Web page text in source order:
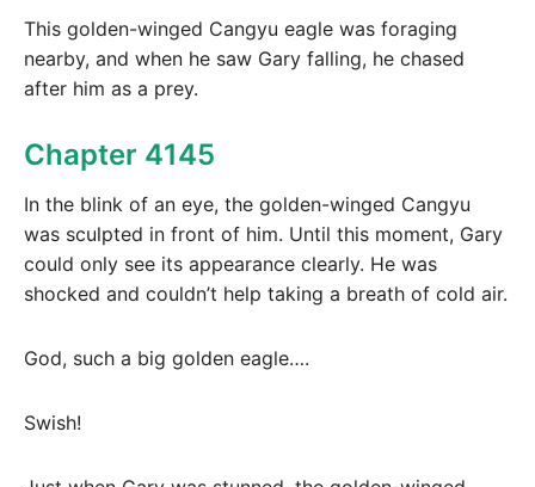
This golden-winged Cangyu eagle was foraging
nearby, and when he saw Gary falling, he chased
after him as a prey.
Chapter 4145
In the blink of an eye, the golden-winged Cangyu
was sculpted in front of him. Until this moment, Gary
could only see its appearance clearly. He was
shocked and couldn’t help taking a breath of cold air.
God, such a big golden eagle….
Swish!